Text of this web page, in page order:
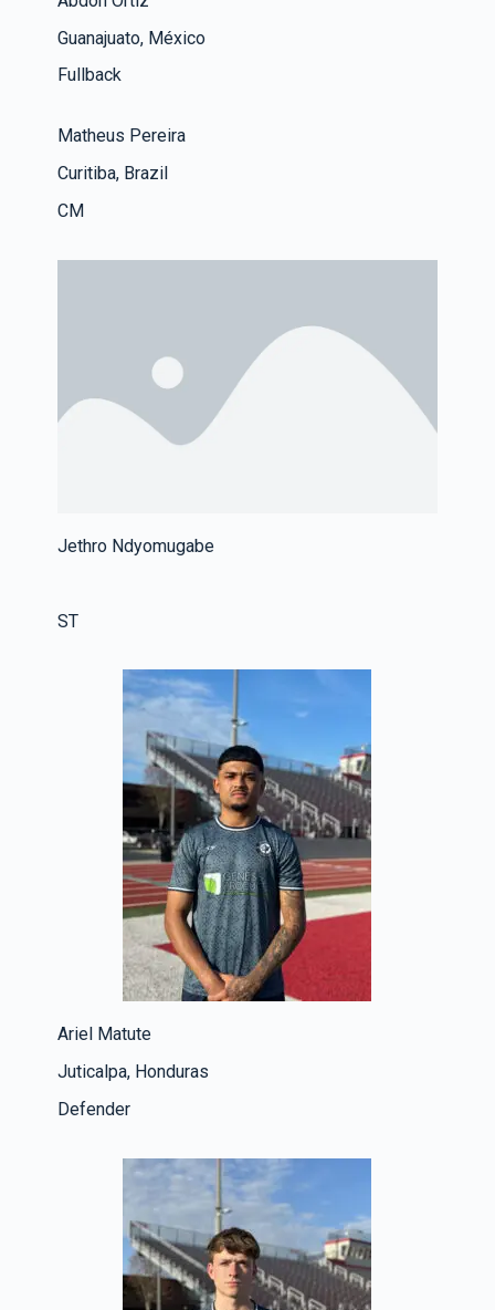
Guanajuato, México
Fullback
Matheus Pereira
Curitiba, Brazil
CM
Jethro Ndyomugabe
ST
Ariel Matute
Juticalpa, Honduras
Defender